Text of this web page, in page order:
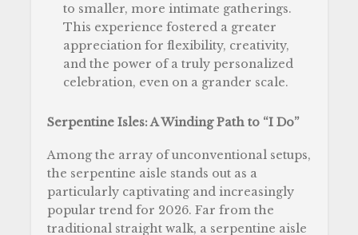
to smaller, more intimate gatherings.
This experience fostered a greater
appreciation for flexibility, creativity,
and the power of a truly personalized
celebration, even on a grander scale.
Serpentine Isles: A Winding Path to “I Do”
Among the array of unconventional setups,
the serpentine aisle stands out as a
particularly captivating and increasingly
popular trend for 2026. Far from the
traditional straight walk, a serpentine aisle